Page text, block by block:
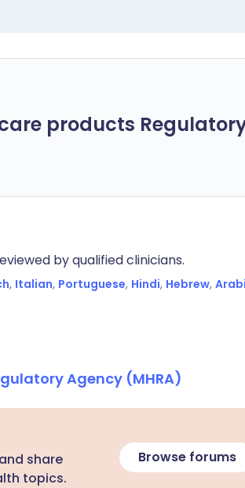
products
by qualified clinicians.
, Italian, Portuguese, Hindi, Hebrew,
Agency (MHRA)
share
topics.
Browse forums